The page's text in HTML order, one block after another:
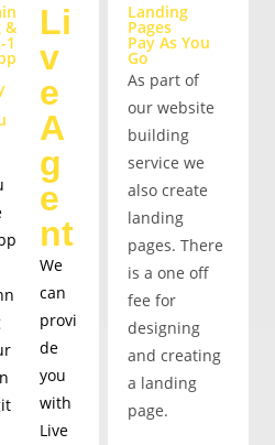
&
1
Li
v
e
A
g
e
nt
We
can
provi
de
you
with
Live
Landing
Pages
Pay As You
Go
As part of
our website
building
service we
also create
landing
pages. There
is a one off
fee for
designing
and creating
a landing
page.